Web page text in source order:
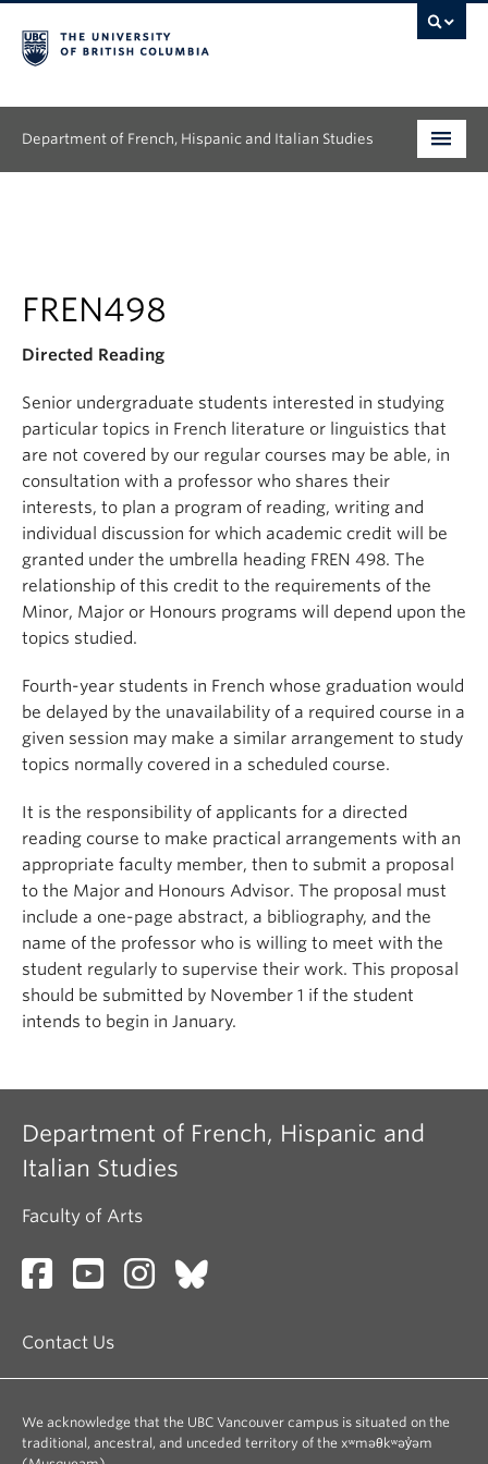
Department of French, Hispanic and Italian Studies
Continuing Education
People
Research
News & Events
About
FREN498
Directed Reading
Senior undergraduate students interested in studying
particular topics in French literature or linguistics that
are not covered by our regular courses may be able, in
consultation with a professor who shares their
interests, to plan a program of reading, writing and
individual discussion for which academic credit will be
granted under the umbrella heading FREN 498. The
relationship of this credit to the requirements of the
Minor, Major or Honours programs will depend upon the
topics studied.
Fourth-year students in French whose graduation would
be delayed by the unavailability of a required course in a
given session may make a similar arrangement to study
topics normally covered in a scheduled course.
It is the responsibility of applicants for a directed
reading course to make practical arrangements with an
appropriate faculty member, then to submit a proposal
to the Major and Honours Advisor. The proposal must
include a one-page abstract, a bibliography, and the
name of the professor who is willing to meet with the
student regularly to supervise their work. This proposal
should be submitted by November 1 if the student
intends to begin in January.
Department of French, Hispanic and
Italian Studies
Faculty of Arts
Contact Us
We acknowledge that the UBC Vancouver campus is situated on the
traditional, ancestral, and unceded territory of the xʷməθkʷəy̓əm